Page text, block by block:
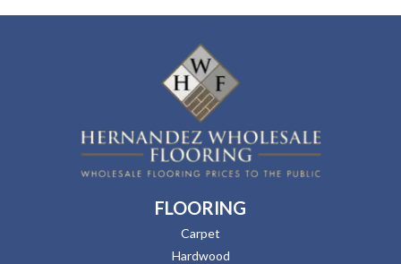
FLOORING
Carpet
Hardwood